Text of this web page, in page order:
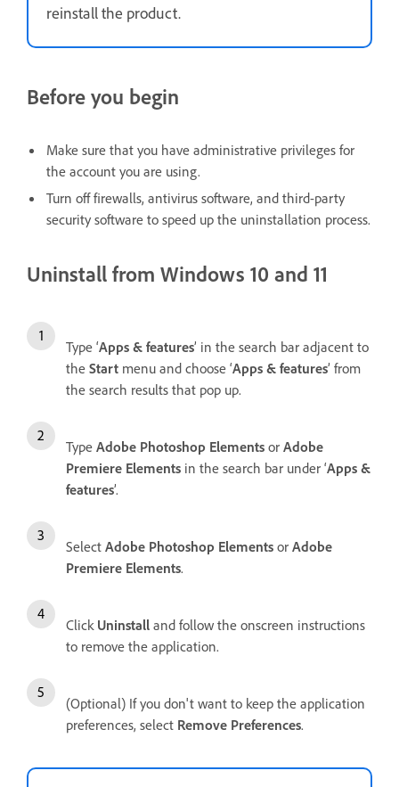
reinstall the product.
Before you begin
Make sure that you have administrative privileges for
the account you are using.
Turn off firewalls, antivirus software, and third-party
security software to speed up the uninstallation process.
Uninstall from Windows 10 and 11
Type ‘Apps & features’ in the search bar adjacent to
the Start menu and choose ‘Apps & features’ from
the search results that pop up.
Type Adobe Photoshop Elements or Adobe
Premiere Elements in the search bar under ‘Apps &
features’.
Select Adobe Photoshop Elements or Adobe
Premiere Elements.
Click Uninstall and follow the onscreen instructions
to remove the application.
(Optional) If you don't want to keep the application
preferences, select Remove Preferences.